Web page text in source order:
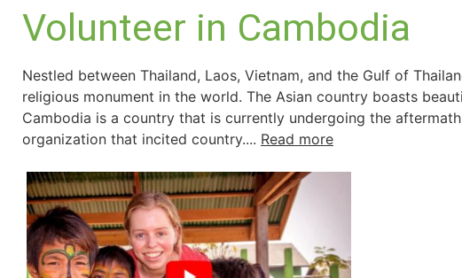
Volunteer in Cambodia
Nestled between Thailand, Laos, Vietnam, and the Gulf of
religious monument in the world. The Asian country boasts
Cambodia is a country that is currently undergoing the
organization that incited country.... Read more